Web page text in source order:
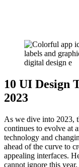
10 UI Design
2023
As we dive into 2023,
continues to evolve at
technology and
ahead of the curve to
appealing interfaces.
cannot ignore this year.